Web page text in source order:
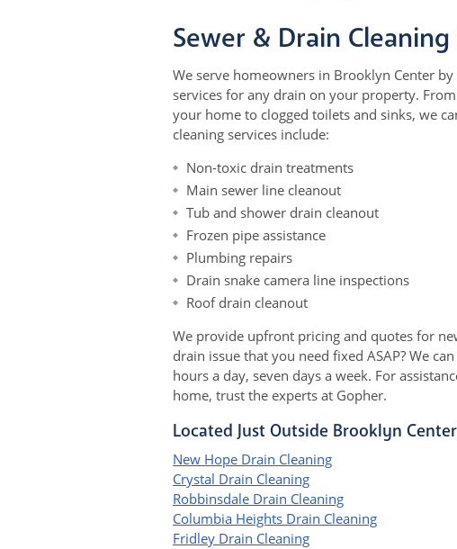
Sewer & Drain
We serve homeowners in Brooklyn Center
services for any drain on your property.
your home to clogged toilets and sinks, we
cleaning services include:
Non-toxic drain treatments
Main sewer line cleanout
Tub and shower drain cleanout
Frozen pipe assistance
Plumbing repairs
Drain snake camera line inspections
Roof drain cleanout
We provide upfront pricing and quotes for
drain issue that you need fixed ASAP? We
hours a day, seven days a week. For
home, trust the experts at Gopher.
Located Just Outside Brooklyn
New Hope Drain Cleaning
Crystal Drain Cleaning
Robbinsdale Drain Cleaning
Columbia Heights Drain Cleaning
Fridley Drain Cleaning